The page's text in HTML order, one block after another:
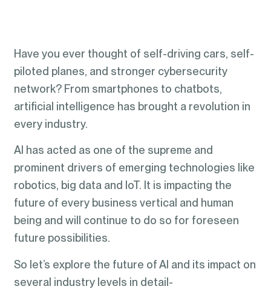
Have you ever thought of self-driving cars, self-
piloted planes, and stronger cybersecurity
network? From smartphones to chatbots,
artificial intelligence has brought a revolution in
every industry.
AI has acted as one of the supreme and
prominent drivers of emerging technologies like
robotics, big data and IoT. It is impacting the
future of every business vertical and human
being and will continue to do so for foreseen
future possibilities.
So let’s explore the future of AI and its impact on
several industry levels in detail-